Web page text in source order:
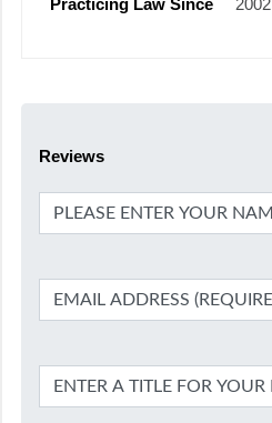
Practicing Law Since 2002
Reviews